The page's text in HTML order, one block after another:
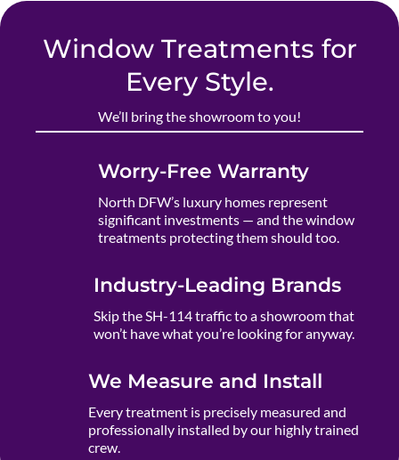
Window Treatments for
Every Style.
We’ll bring the showroom to you!
Worry-Free Warranty
North DFW’s luxury homes represent
significant investments — and the window
treatments protecting them should too.
Industry-Leading Brands
Skip the SH-114 traffic to a showroom that
won’t have what you’re looking for anyway.
We Measure and Install
Every treatment is precisely measured and
professionally installed by our highly trained
crew.